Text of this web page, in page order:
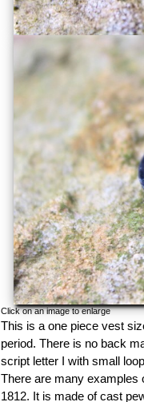
Click on an image to enlarge
This is a one piece vest
period. There is no back
script letter I with small
There are many examples
1812. It is made of cast